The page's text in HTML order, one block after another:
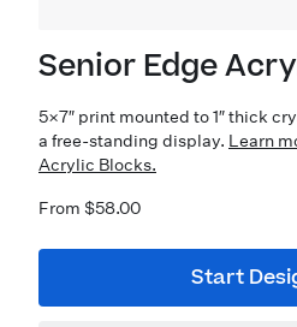
Senior Edge
5×7″ print mounted to 1″ thick
a free-standing display. Learn
Acrylic Blocks.
From $58.00
Start